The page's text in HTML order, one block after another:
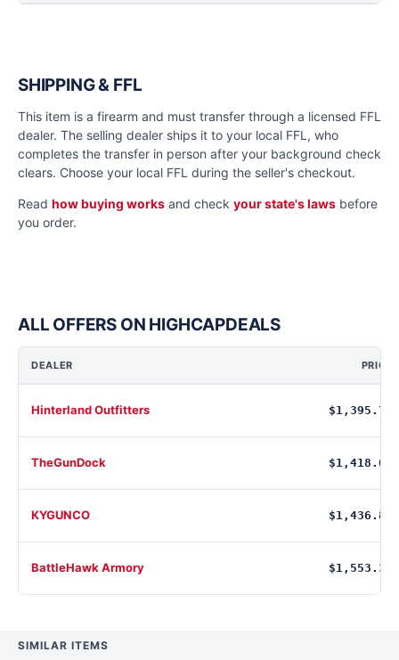
SHIPPING & FFL
This item is a firearm and must transfer through a licensed FFL
dealer. The selling dealer ships it to your local FFL, who
completes the transfer in person after your background check
clears. Choose your local FFL during the seller's checkout.
Read how buying works and check your state's laws before
you order.
ALL OFFERS ON HIGHCAPDEALS
DEALER PRICE
Hinterland Outfitters $1,395.78
TheGunDock $1,418.00
KYGUNCO $1,436.86
BattleHawk Armory $1,553.36
SIMILAR ITEMS